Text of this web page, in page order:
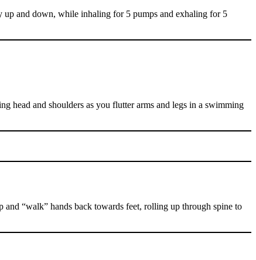
up and down, while inhaling for 5 pumps and exhaling for 5
head and shoulders as you flutter arms and legs in a swimming
“walk” hands back towards feet, rolling up through spine to